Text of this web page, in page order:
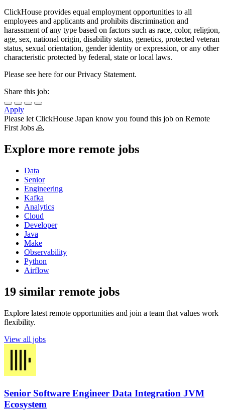
ClickHouse provides equal employment opportunities to all
employees and applicants and prohibits discrimination and
harassment of any type based on factors such as race, color, religion,
age, sex, national origin, disability status, genetics, protected veteran
status, sexual orientation, gender identity or expression, or any other
characteristic protected by federal, state or local laws.
Please see here for our Privacy Statement.
Share this job:
Apply
Please let ClickHouse Japan know you found this job on Remote
First Jobs 🙏
Explore more remote jobs
Data
Senior
Engineering
Kafka
Analytics
Cloud
Developer
Java
Make
Observability
Python
Airflow
19 similar remote jobs
Explore latest remote opportunities and join a team that values work
flexibility.
View all jobs
Senior Software Engineer Data Integration JVM
Ecosystem